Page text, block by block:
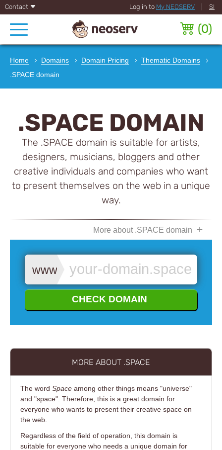
Contact Log in to My NEOSERV SI
(0)
Home Domains Domain Pricing
Thematic Domains
.SPACE domain
.SPACE DOMAIN
The .SPACE domain is suitable for artists,
designers, musicians, bloggers and other
creative individuals and companies who want
to present themselves on the web in a unique
way.
More about .SPACE domain
CHECK DOMAIN
www.
MORE ABOUT .SPACE
The word Space among other things means "universe"
and "space". Therefore, this is a great domain for
everyone who wants to present their creative space on
the web.
Regardless of the field of operation, this domain is
suitable for everyone who needs a unique domain for